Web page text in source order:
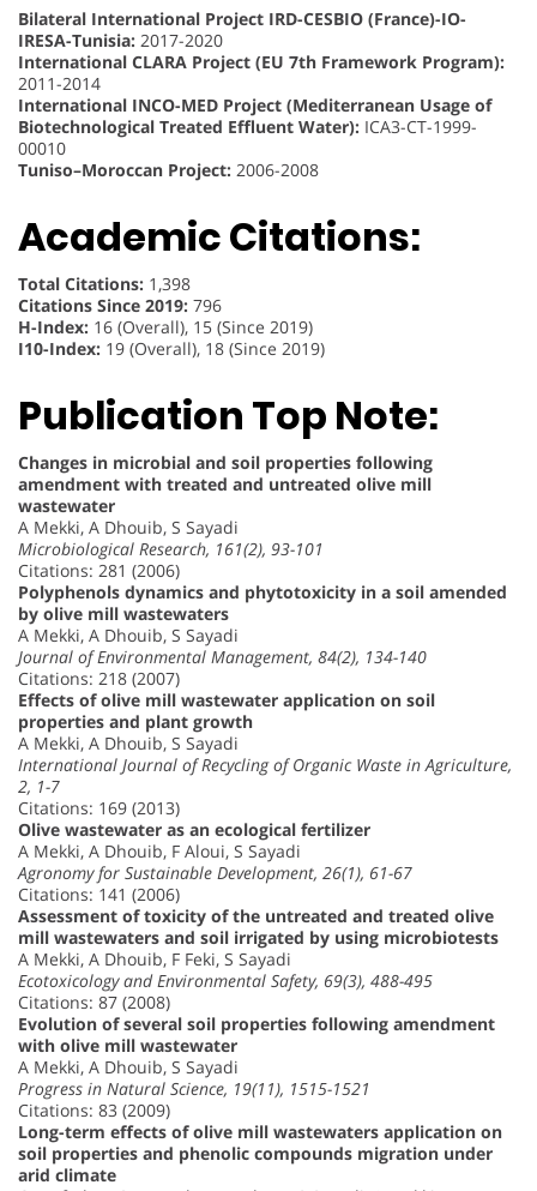
Bilateral International Project IRD-CESBIO (France)-IO-
IRESA-Tunisia: 2017-2020
International CLARA Project (EU 7th Framework Program):
2011-2014
International INCO-MED Project (Mediterranean Usage of
Biotechnological Treated Effluent Water): ICA3-CT-1999-
00010
Tuniso–Moroccan Project: 2006-2008
Academic Citations:
Total Citations: 1,398
Citations Since 2019: 796
H-Index: 16 (Overall), 15 (Since 2019)
I10-Index: 19 (Overall), 18 (Since 2019)
Publication Top Note:
Changes in microbial and soil properties following
amendment with treated and untreated olive mill
wastewater
A Mekki, A Dhouib, S Sayadi
Microbiological Research, 161(2), 93-101
Citations: 281 (2006)
Polyphenols dynamics and phytotoxicity in a soil amended
by olive mill wastewaters
A Mekki, A Dhouib, S Sayadi
Journal of Environmental Management, 84(2), 134-140
Citations: 218 (2007)
Effects of olive mill wastewater application on soil
properties and plant growth
A Mekki, A Dhouib, S Sayadi
International Journal of Recycling of Organic Waste in Agriculture,
2, 1-7
Citations: 169 (2013)
Olive wastewater as an ecological fertilizer
A Mekki, A Dhouib, F Aloui, S Sayadi
Agronomy for Sustainable Development, 26(1), 61-67
Citations: 141 (2006)
Assessment of toxicity of the untreated and treated olive
mill wastewaters and soil irrigated by using microbiotests
A Mekki, A Dhouib, F Feki, S Sayadi
Ecotoxicology and Environmental Safety, 69(3), 488-495
Citations: 87 (2008)
Evolution of several soil properties following amendment
with olive mill wastewater
A Mekki, A Dhouib, S Sayadi
Progress in Natural Science, 19(11), 1515-1521
Citations: 83 (2009)
Long-term effects of olive mill wastewaters application on
soil properties and phenolic compounds migration under
arid climate